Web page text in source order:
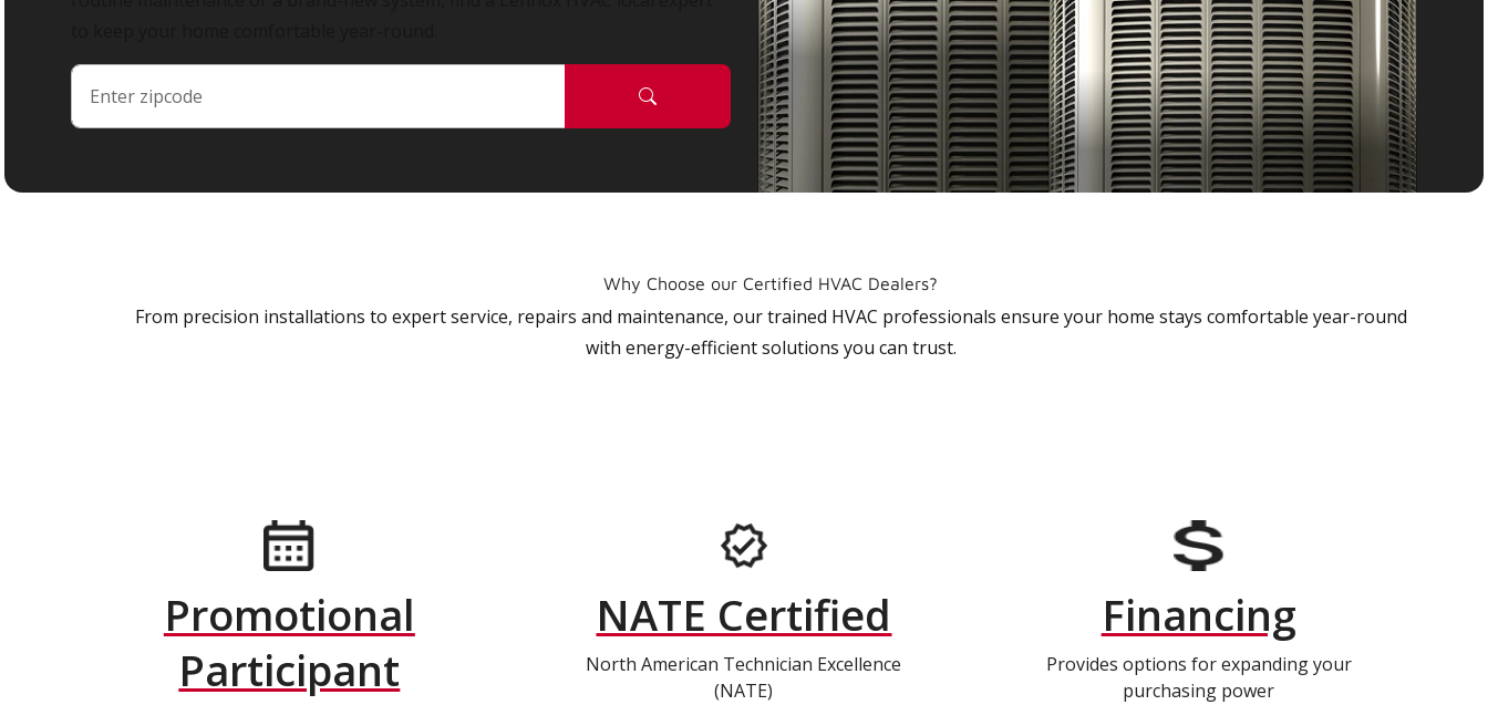
Why Choose our Certified HVAC Dealers?
From precision installations to expert service, repairs and maintenance, our trained HVAC professionals ensure your home stays comfortable year-round
with energy-efficient solutions you can trust.
Promotional
Participant
NATE Certified
North American Technician Excellence
(NATE)
Financing
Provides options for expanding your
purchasing power